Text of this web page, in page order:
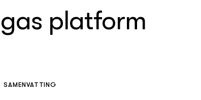
Melkveehouderij
DierVizier
Biokennis
gas platform
SAMENVATTING